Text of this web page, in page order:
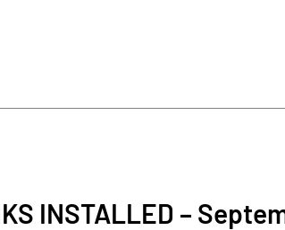
INSTALLED –